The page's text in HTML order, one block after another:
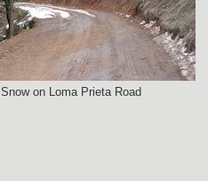
Snow on Loma Prieta Road